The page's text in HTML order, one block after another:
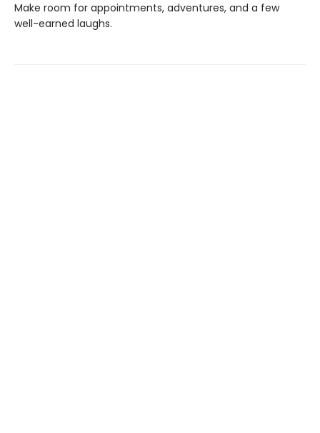
Make room for appointments, adventures, and a few
well-earned laughs.